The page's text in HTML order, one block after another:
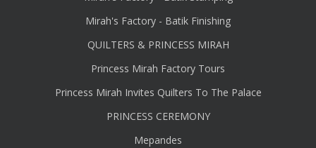
Mirah's Factory - Batik Finishing
QUILTERS & PRINCESS MIRAH
Princess Mirah Factory Tours
Princess Mirah Invites Quilters To The Palace
PRINCESS CEREMONY
Mepandes